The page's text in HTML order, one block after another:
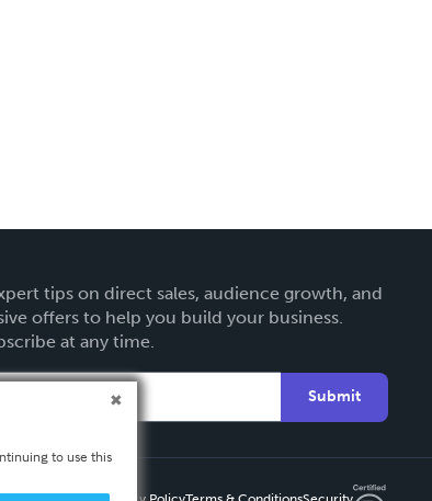
tips on direct sales, audience growth, and
offers to help you build your business.
at any time.
Submit
to use this